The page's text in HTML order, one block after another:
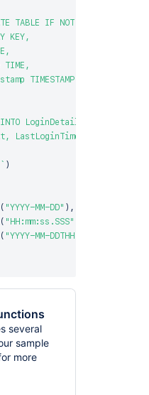
TABLE IF NOT EXISTS
KEY,
TIME,
TIMESTAMP);
INTO LoginDetails
LastLoginTime,
` )
( "YYYY-MM-DD" ) ,
( "HH:mm:ss.SSS"
( "YYYY-MM-DDTHH:mm:ss.SSS"
several
sample
more